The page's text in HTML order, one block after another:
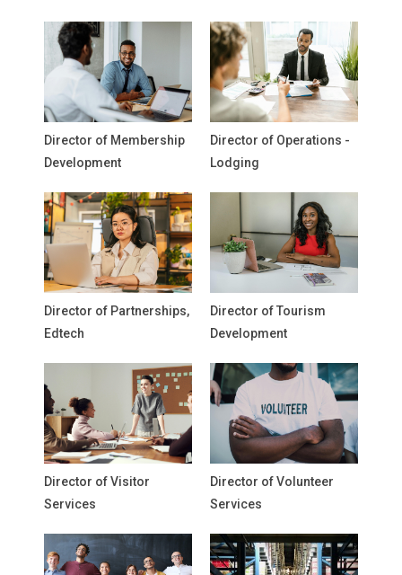
Director of Membership
Development
Director of Operations -
Lodging
Director of Partnerships,
Edtech
Director of Tourism
Development
Director of Visitor
Services
Director of Volunteer
Services